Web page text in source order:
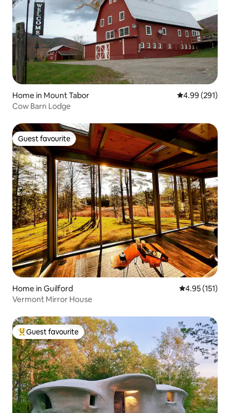
Home in Mount Tabor 4.99 out of 5
4.99 (291)
Cow Barn Lodge
Guest favourite
Guest favourite
Home in Guilford 4.95 out of 5
4.95 (151)
Vermont Mirror House
Top guest favourite
Guest favourite